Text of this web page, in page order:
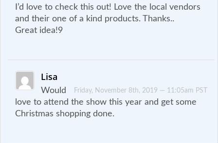
I’d love to check this out! Love the local vendors
and their one of a kind products. Thanks..
Great idea!9
Lisa
Friday, November 8th, 2019 — 11:05am PST
Would
love to attend the show this year and get some
Christmas shopping done.